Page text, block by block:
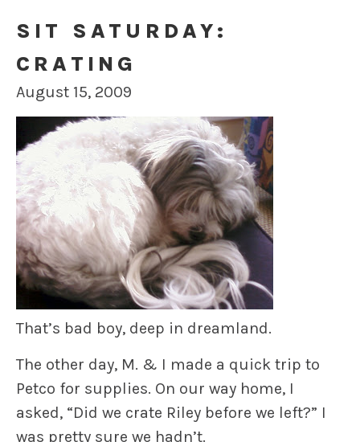
SIT SATURDAY:
CRATING
August 15, 2009
That’s bad boy, deep in dreamland.
The other day, M. & I made a quick trip to
Petco for supplies. On our way home, I
asked, “Did we crate Riley before we left?” I
was pretty sure we hadn’t.